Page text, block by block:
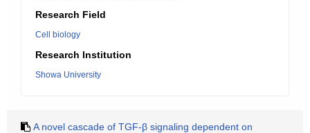
Research Field
Cell biology
Research Institution
Showa University
A novel cascade of TGF-β signaling dependent on